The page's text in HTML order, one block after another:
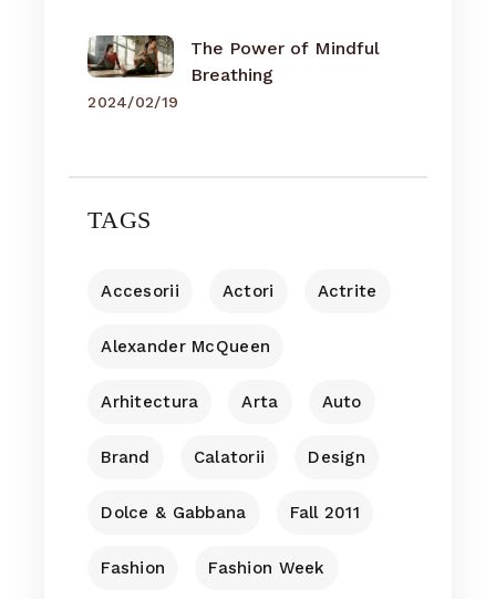
The Power of Mindful
Breathing
2024/02/19
TAGS
Accesorii Actori Actrite
Alexander McQueen
Arhitectura Arta Auto
Brand Calatorii Design
Dolce & Gabbana Fall 2011
Fashion Fashion Week